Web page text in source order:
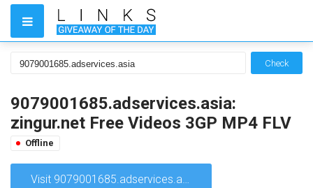
Check
9079001685.adservices.asia:
zingur.net Free Videos 3GP MP4 FLV
Offline
Visit 9079001685.adservices.asia